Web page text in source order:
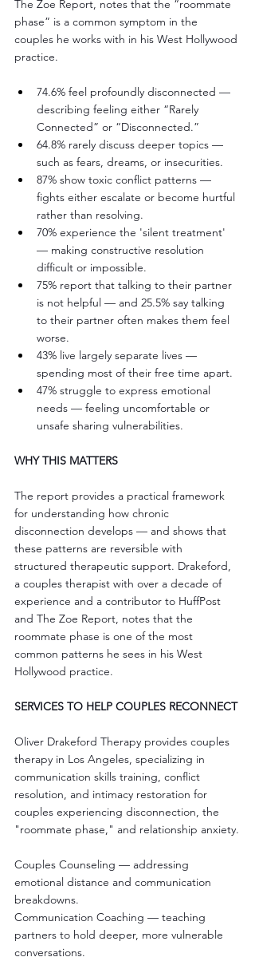
The Zoe Report, notes that the “roommate
phase” is a common symptom in the
couples he works with in his West Hollywood
practice.
74.6% feel profoundly disconnected —
describing feeling either “Rarely
Connected” or “Disconnected.”
64.8% rarely discuss deeper topics —
such as fears, dreams, or insecurities.
87% show toxic conflict patterns —
fights either escalate or become hurtful
rather than resolving.
70% experience the 'silent treatment'
— making constructive resolution
difficult or impossible.
75% report that talking to their partner
is not helpful — and 25.5% say talking
to their partner often makes them feel
worse.
43% live largely separate lives —
spending most of their free time apart.
47% struggle to express emotional
needs — feeling uncomfortable or
unsafe sharing vulnerabilities.
WHY THIS MATTERS
The report provides a practical framework
for understanding how chronic
disconnection develops — and shows that
these patterns are reversible with
structured therapeutic support. Drakeford,
a couples therapist with over a decade of
experience and a contributor to HuffPost
and The Zoe Report, notes that the
roommate phase is one of the most
common patterns he sees in his West
Hollywood practice.
SERVICES TO HELP COUPLES RECONNECT
Oliver Drakeford Therapy provides couples
therapy in Los Angeles, specializing in
communication skills training, conflict
resolution, and intimacy restoration for
couples experiencing disconnection, the
"roommate phase," and relationship anxiety.
Couples Counseling — addressing
emotional distance and communication
breakdowns.
Communication Coaching — teaching
partners to hold deeper, more vulnerable
conversations.